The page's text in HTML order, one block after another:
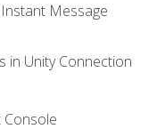
Message
in Unity Connection
Console